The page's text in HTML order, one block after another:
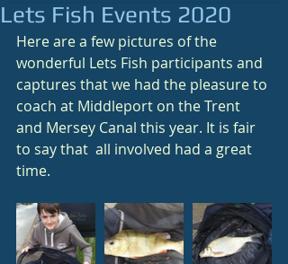
Lets Fish Events 2020
Here are a few pictures of the
wonderful Lets Fish participants and
captures that we had the pleasure to
coach at Middleport on the Trent
and Mersey Canal this year. It is fair
to say that  all involved had a great
time.